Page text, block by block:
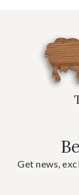
Get news,